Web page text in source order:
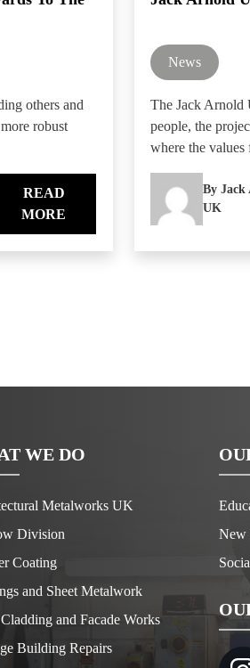
others and
robust
READ
MORE
News
The Jack Arnold
people, the
where the
By Jack
UK
WE DO
Metalworks UK
Division
Coating
and Sheet Metalwork
and Facade Works
Building Repairs
New